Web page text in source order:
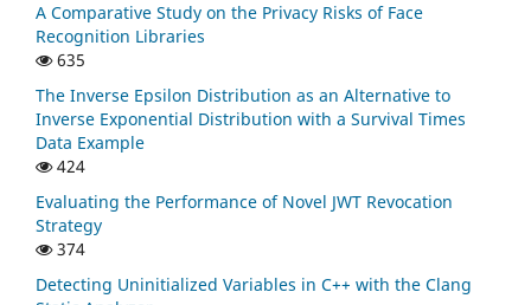
A Comparative Study on the Privacy Risks of Face
Recognition Libraries
635
The Inverse Epsilon Distribution as an Alternative to
Inverse Exponential Distribution with a Survival Times
Data Example
424
Evaluating the Performance of Novel JWT Revocation
Strategy
374
Detecting Uninitialized Variables in C++ with the Clang